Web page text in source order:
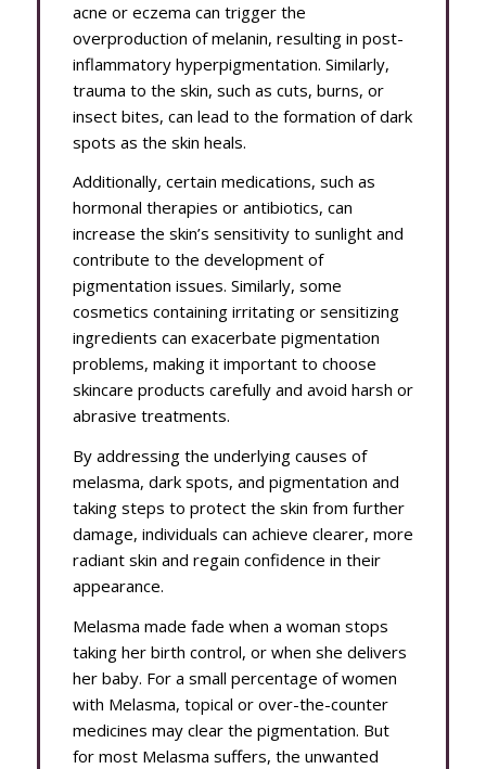
acne or eczema can trigger the
overproduction of melanin, resulting in post-
inflammatory hyperpigmentation. Similarly,
trauma to the skin, such as cuts, burns, or
insect bites, can lead to the formation of dark
spots as the skin heals.
Additionally, certain medications, such as
hormonal therapies or antibiotics, can
increase the skin’s sensitivity to sunlight and
contribute to the development of
pigmentation issues. Similarly, some
cosmetics containing irritating or sensitizing
ingredients can exacerbate pigmentation
problems, making it important to choose
skincare products carefully and avoid harsh or
abrasive treatments.
By addressing the underlying causes of
melasma, dark spots, and pigmentation and
taking steps to protect the skin from further
damage, individuals can achieve clearer, more
radiant skin and regain confidence in their
appearance.
Melasma made fade when a woman stops
taking her birth control, or when she delivers
her baby. For a small percentage of women
with Melasma, topical or over-the-counter
medicines may clear the pigmentation. But
for most Melasma suffers, the unwanted